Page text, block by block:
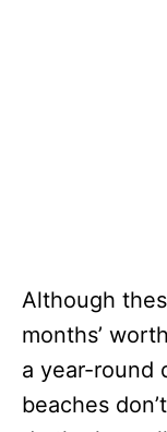
Although
months’
a year-round
beaches